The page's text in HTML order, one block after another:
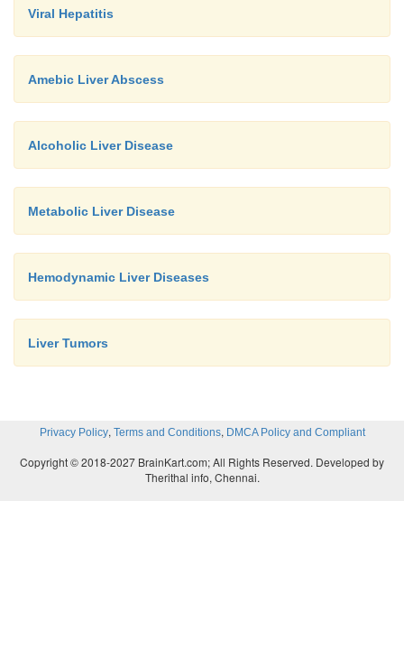
Viral Hepatitis
Amebic Liver Abscess
Alcoholic Liver Disease
Metabolic Liver Disease
Hemodynamic Liver Diseases
Liver Tumors
Privacy Policy, Terms and Conditions, DMCA Policy and Compliant
Copyright © 2018-2027 BrainKart.com; All Rights Reserved. Developed by
Therithal info, Chennai.